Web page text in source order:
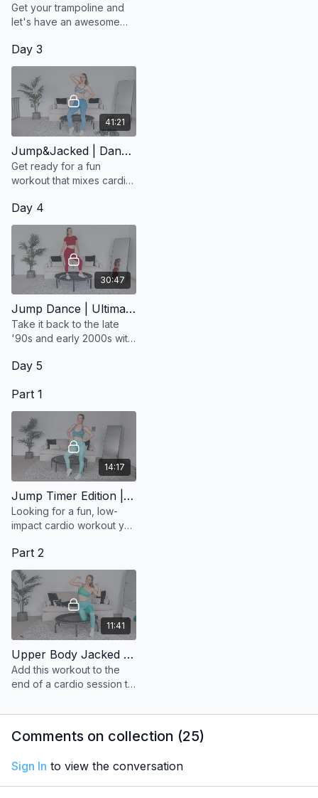
Get your trampoline and
let's have an awesome
happy and get your heart
pumping!
Day 3
41:21
Jump&Jacked | Dance Pop
Get ready for a fun
workout that mixes cardio
set to Dua Lipa's top hits!
Day 4
30:47
Jump Dance | Ultimate Dance Party Vol. 2
Take it back to the late
'90s and early 2000s with
workout!
Day 5
Part 1
14:17
Jump Timer Edition | Tabata Style
Looking for a fun, low-
impact cardio workout you
Part 2
11:41
Upper Body Jacked | Hip Hop
Add this workout to the
end of a cardio session to
upper body.
Comments on collection (25)
Sign In to view the conversation